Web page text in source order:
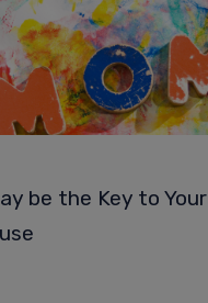
be the Key to Your